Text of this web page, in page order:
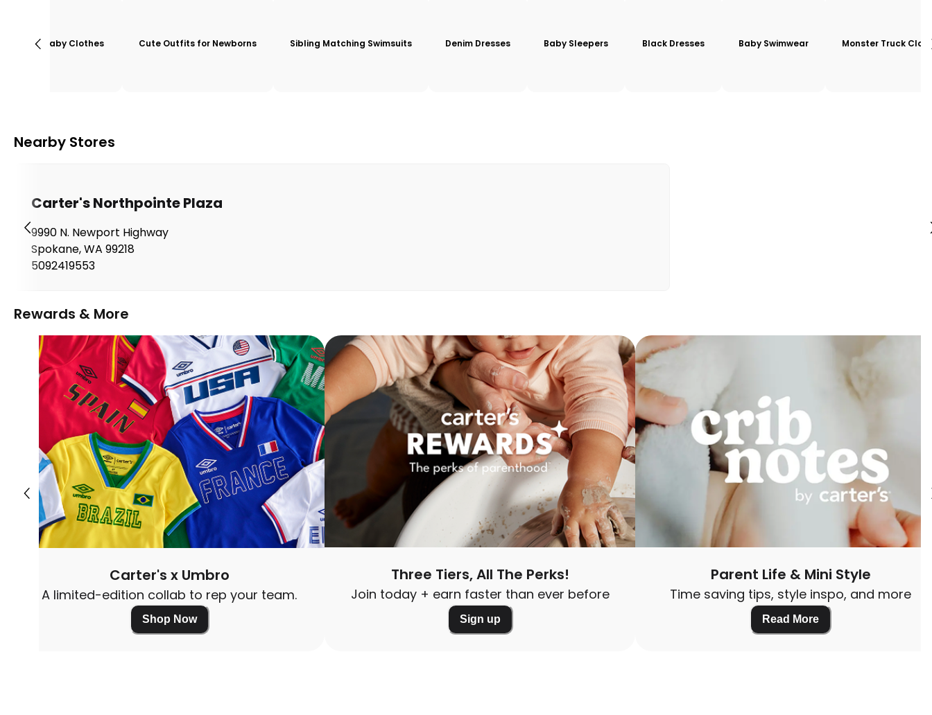
Baby Clothes Cute Outfits for Newborns Sibling Matching Swimsuits Denim Dresses Baby Sleepers Black Dresses Baby Swimwear Monster Truck
Nearby Stores
Carter's Northpointe Plaza
9990 N. Newport Highway
Spokane,WA 99218
5092419553
Rewards & More
Carter's x Umbro
A limited-edition collab to rep your team.
Shop Now
Three Tiers, All The Perks!
Join today + earn faster than ever before
Sign up
Parent Life & Mini Style
Time saving tips, style inspo, and more
Read More